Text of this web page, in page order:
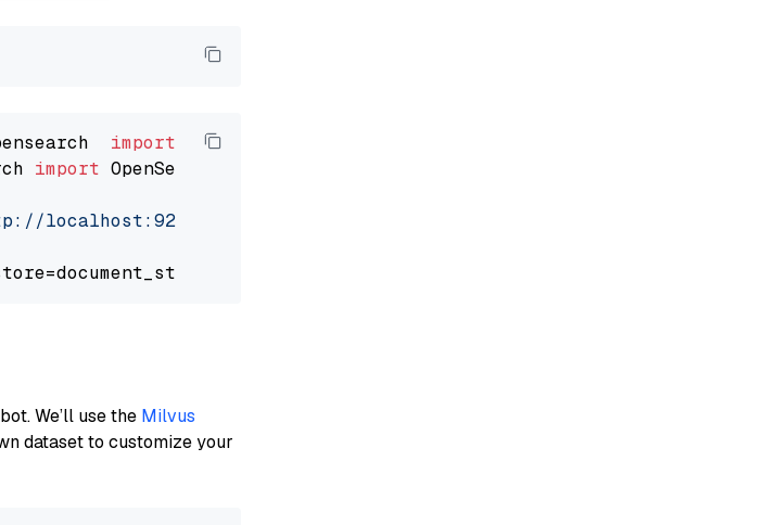
import
import OpenSearchDocumentStore
localhost:9200"
We’ll use the Milvus
dataset to customize your